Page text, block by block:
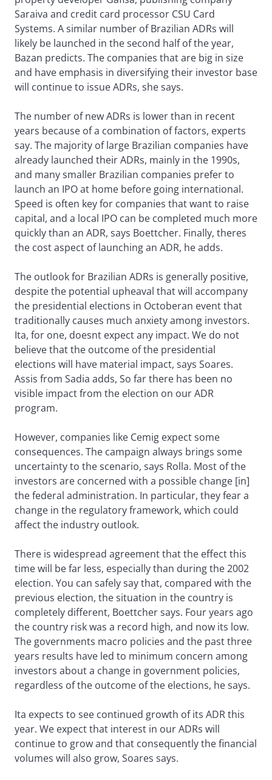
Saraiva and credit card processor CSU Card
Systems. A similar number of Brazilian ADRs will
likely be launched in the second half of the year,
Bazan predicts. The companies that are big in size
and have emphasis in diversifying their investor base
will continue to issue ADRs, she says.
The number of new ADRs is lower than in recent
years because of a combination of factors, experts
say. The majority of large Brazilian companies have
already launched their ADRs, mainly in the 1990s,
and many smaller Brazilian companies prefer to
launch an IPO at home before going international.
Speed is often key for companies that want to raise
capital, and a local IPO can be completed much more
quickly than an ADR, says Boettcher. Finally, theres
the cost aspect of launching an ADR, he adds.
The outlook for Brazilian ADRs is generally positive,
despite the potential upheaval that will accompany
the presidential elections in Octoberan event that
traditionally causes much anxiety among investors.
Ita, for one, doesnt expect any impact. We do not
believe that the outcome of the presidential
elections will have material impact, says Soares.
Assis from Sadia adds, So far there has been no
visible impact from the election on our ADR
program.
However, companies like Cemig expect some
consequences. The campaign always brings some
uncertainty to the scenario, says Rolla. Most of the
investors are concerned with a possible change [in]
the federal administration. In particular, they fear a
change in the regulatory framework, which could
affect the industry outlook.
There is widespread agreement that the effect this
time will be far less, especially than during the 2002
election. You can safely say that, compared with the
previous election, the situation in the country is
completely different, Boettcher says. Four years ago
the country risk was a record high, and now its low.
The governments macro policies and the past three
years results have led to minimum concern among
investors about a change in government policies,
regardless of the outcome of the elections, he says.
Ita expects to see continued growth of its ADR this
year. We expect that interest in our ADRs will
continue to grow and that consequently the financial
volumes will also grow, Soares says.